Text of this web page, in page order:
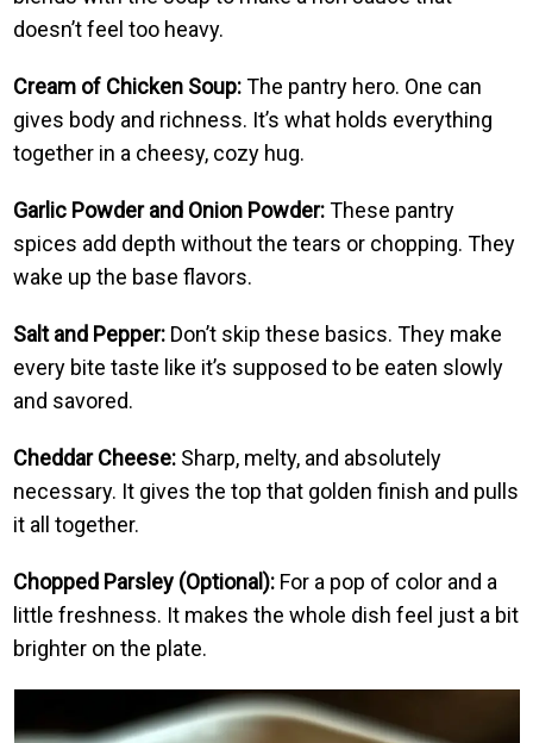
doesn’t feel too heavy.
Cream of Chicken Soup:The pantry hero. One can
gives body and richness. It’s what holds everything
together in a cheesy, cozy hug.
Garlic Powder and Onion Powder:These pantry
spices add depth without the tears or chopping. They
wake up the base flavors.
Salt and Pepper: Don’t skip these basics. They make
every bite taste like it’s supposed to be eaten slowly
and savored.
Cheddar Cheese: Sharp, melty, and absolutely
necessary. It gives the top that golden finish and pulls
it all together.
Chopped Parsley (Optional): For a pop of color and a
little freshness. It makes the whole dish feel just a bit
brighter on the plate.